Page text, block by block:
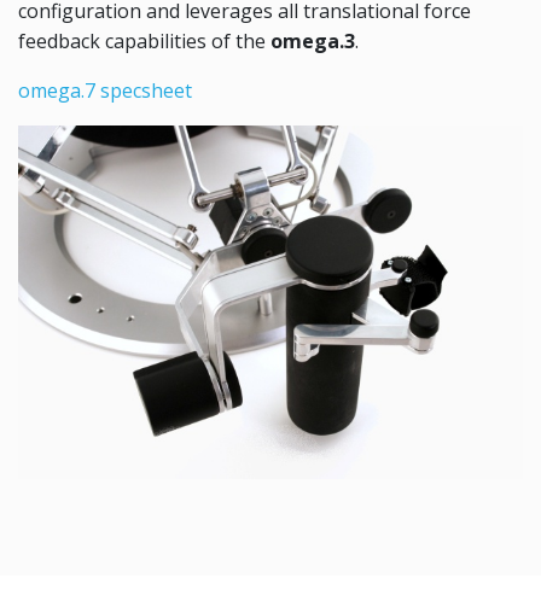
configuration and leverages all translational force
feedback capabilities of the omega.3.
omega.7 specsheet